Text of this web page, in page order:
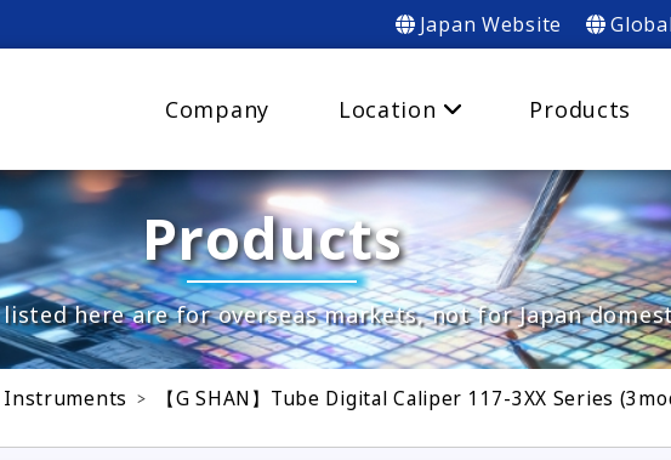
Japan Website
Company
Location Products
Products
here are for overseas markets, not for Japan
Instruments 【G SHAN】Tube Digital Caliper 117-3XX Series